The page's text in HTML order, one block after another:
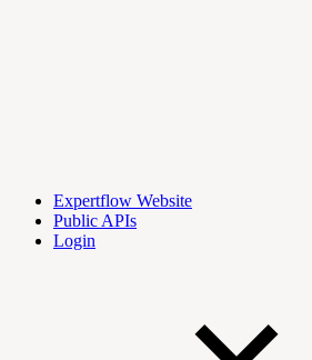
Expertflow Website
Public APIs
Login